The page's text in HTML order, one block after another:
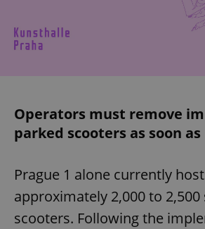
Operators must remove
parked scooters as soon
Prague 1 alone currently
approximately 2,000 to
scooters. Following the